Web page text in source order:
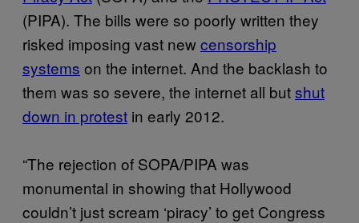
(PIPA). The bills were so poorly written they
risked imposing vast newcensorship
systems on the internet. And the backlash to
them was so severe, the internet all butshut
down in protest in early 2012.
“The rejection of SOPA/PIPA was
monumental in showing that Hollywood
couldn’t just scream ‘piracy’ to get Congress